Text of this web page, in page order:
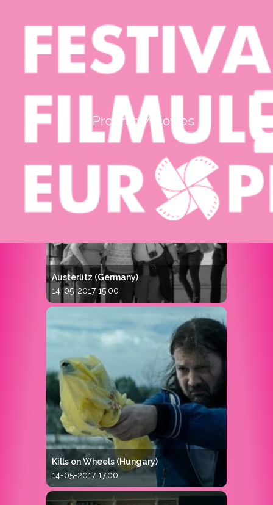
Program/Movies
mod de afişare:listă completă | grid
Iasi - Casa de CulturAƒ `Mihai Ursachi`
Austerlitz (Germany)
14-05-2017 15.00
Kills on Wheels (Hungary)
14-05-2017 17.00